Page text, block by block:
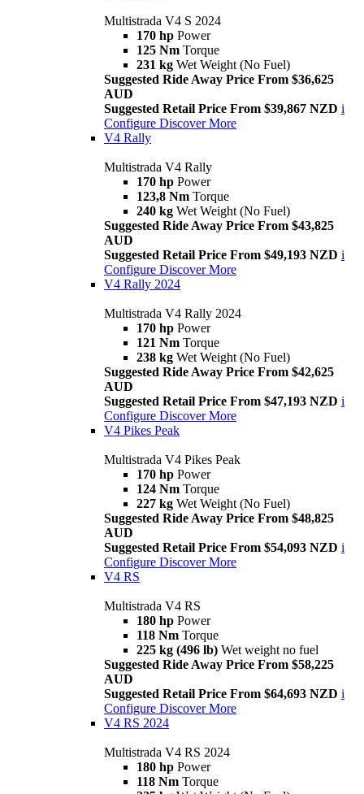
Multistrada V4 S 2024
170 hp Power
125 Nm Torque
231 kg Wet Weight (No Fuel)
Suggested Ride Away Price From $36,625
AUD
Suggested Retail Price From $39,867 NZD i
Configure Discover More
V4 Rally
Multistrada V4 Rally
170 hp Power
123,8 Nm Torque
240 kg Wet Weight (No Fuel)
Suggested Ride Away Price From $43,825
AUD
Suggested Retail Price From $49,193 NZD i
Configure Discover More
V4 Rally 2024
Multistrada V4 Rally 2024
170 hp Power
121 Nm Torque
238 kg Wet Weight (No Fuel)
Suggested Ride Away Price From $42,625
AUD
Suggested Retail Price From $47,193 NZD i
Configure Discover More
V4 Pikes Peak
Multistrada V4 Pikes Peak
170 hp Power
124 Nm Torque
227 kg Wet Weight (No Fuel)
Suggested Ride Away Price From $48,825
AUD
Suggested Retail Price From $54,093 NZD i
Configure Discover More
V4 RS
Multistrada V4 RS
180 hp Power
118 Nm Torque
225 kg (496 lb) Wet weight no fuel
Suggested Ride Away Price From $58,225
AUD
Suggested Retail Price From $64,693 NZD i
Configure Discover More
V4 RS 2024
Multistrada V4 RS 2024
180 hp Power
118 Nm Torque